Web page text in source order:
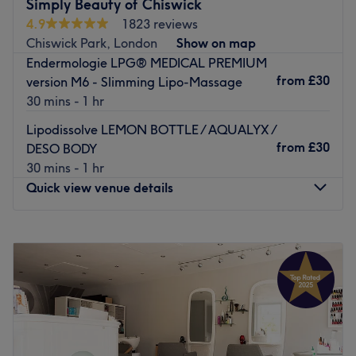
to achieve optimal results.
This modern salon is easily accessible by bus and by
train, with West Ealing station just a 10-minute walk
away. Free parking is also available.
Treat yourself at Luxe Beauty.
Go to venue
Simply Beauty of Chiswick
4.9
1823 reviews
Chiswick Park, London
Show on map
Endermologie LPG® MEDICAL PREMIUM
version M6 - Slimming Lipo-Massage
30 mins - 1 hr
from £30
Lipodissolve LEMON BOTTLE / AQUALYX /
DESO BODY
30 mins - 1 hr
from £30
Quick view venue details
7:00AM– 11:30 PM
Wednesday
11:30PM
Thursday
7:00 AM– 11:30 PM
Friday
7:00AM – 11:30PM
7:00AM 11:30
9:00AM–6:00